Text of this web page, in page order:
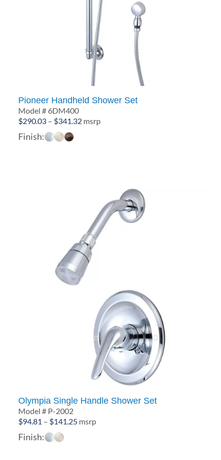
Pioneer Handheld Shower Set
Model # 6DM400
$290.03 – $341.32Price
msrp
Finish:
Olympia Single Handle Shower Set
Model # P-2002
$94.81 – $141.25Price
msrp
Finish: